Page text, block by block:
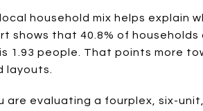
household mix helps explain
shows that 40.8% of
1.93 people. That points more
layouts.
are evaluating a fourplex, six-